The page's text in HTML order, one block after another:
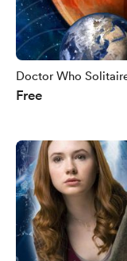
Doctor Who
(DWSSG3e+)
Free